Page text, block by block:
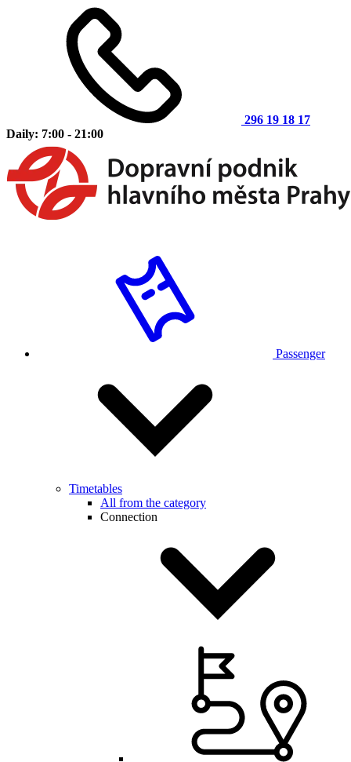
296 19 18 17
Daily: 7:00 - 21:00
Passenger
Timetables
All from the category
Connection